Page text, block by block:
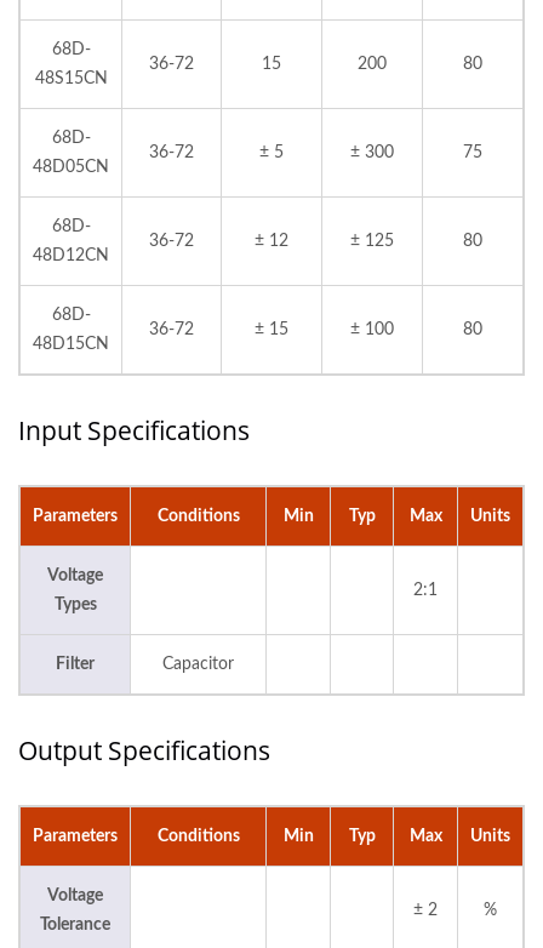
68D-
48S15CN
36-72 15 200 80
68D-
48D05CN
36-72 ± 5 ± 300 75
68D-
48D12CN
36-72 ± 12 ± 125 80
68D-
48D15CN
36-72 ± 15 ± 100 80
Input Specifications
Parameters Conditions Min Typ Max Units
Voltage
Types
2:1
Filter Capacitor
Output Specifications
Parameters Conditions Min Typ Max Units
Voltage
Tolerance
± 2 %